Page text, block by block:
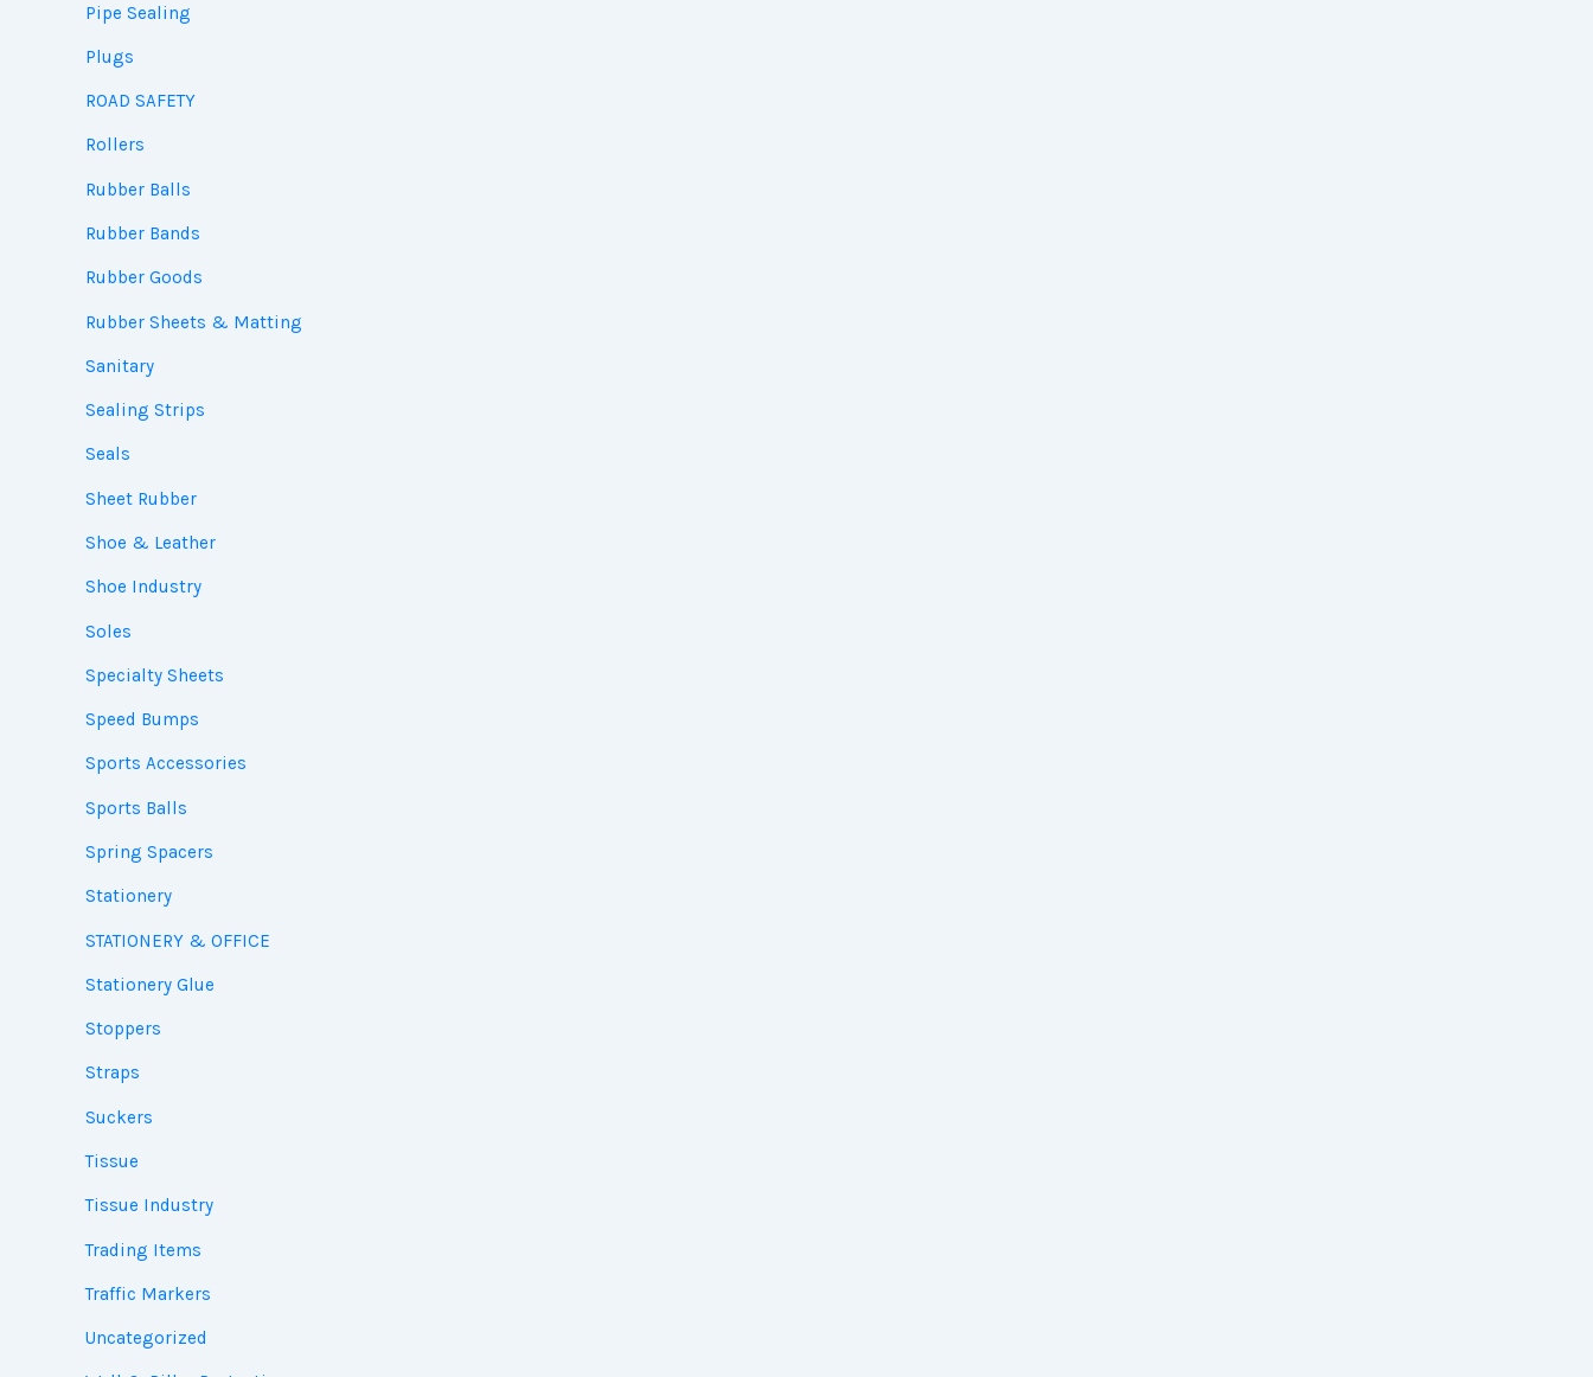
Pipe Sealing
Plugs
ROAD SAFETY
Rollers
Rubber Balls
Rubber Bands
Rubber Goods
Rubber Sheets & Matting
Sanitary
Sealing Strips
Seals
Sheet Rubber
Shoe & Leather
Shoe Industry
Soles
Specialty Sheets
Speed Bumps
Sports Accessories
Sports Balls
Spring Spacers
Stationery
STATIONERY & OFFICE
Stationery Glue
Stoppers
Straps
Suckers
Tissue
Tissue Industry
Trading Items
Traffic Markers
Uncategorized